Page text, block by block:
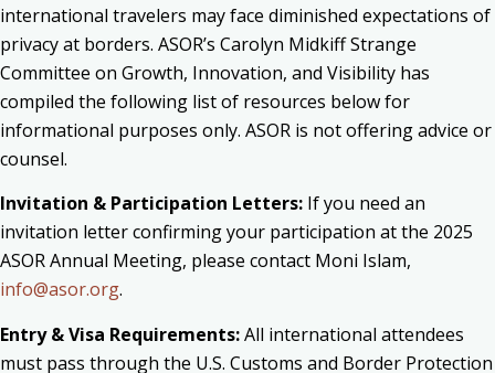
international travelers may face diminished expectations of
privacy at borders. ASOR’s Carolyn Midkiff Strange
Committee on Growth, Innovation, and Visibility has
compiled the following list of resources below for
informational purposes only. ASOR is not offering advice or
counsel.
Invitation & Participation Letters: If you need an
invitation letter confirming your participation at the 2025
ASOR Annual Meeting, please contact Moni Islam,
info@asor.org.
Entry & Visa Requirements:All international attendees
must pass through the U.S. Customs and Border Protection